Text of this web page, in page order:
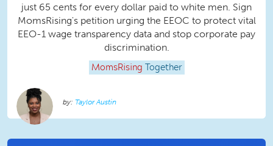
just 65 cents for every dollar paid to white men. Sign
MomsRising's petition urging the EEOC to protect vital
EEO-1 wage transparency data and stop corporate pay
discrimination.
MomsRising Together
Taylor Austin